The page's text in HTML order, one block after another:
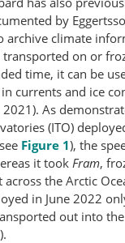
by
archive climate
transported on or
time, it can be
currents and ice
As
(ITO)
Figure 1), the
it took Fram,
the Arctic
in June 2022
out into